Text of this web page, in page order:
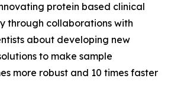
protein based clinical
through collaborations with
about developing new
to make sample
more robust and 10 times faster